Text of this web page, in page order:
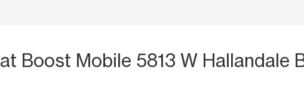
at Boost Mobile 5813 W Hallandale